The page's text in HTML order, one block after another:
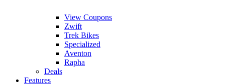
View Coupons
Zwift
Trek Bikes
Specialized
Aventon
Rapha
Deals
Features